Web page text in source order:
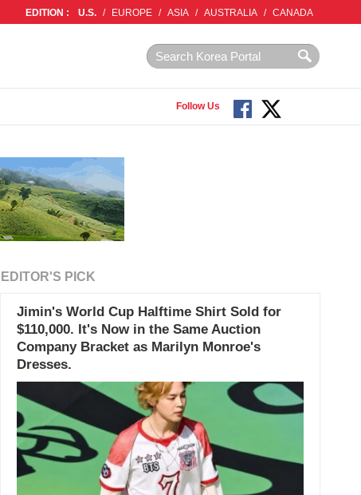
EDITION : U.S. / EUROPE / ASIA / AUSTRALIA / CANADA
Follow Us
EDITOR'S PICK
Jimin's World Cup Halftime Shirt Sold for
$110,000. It's Now in the Same Auction
Company Bracket as Marilyn Monroe's
Dresses.